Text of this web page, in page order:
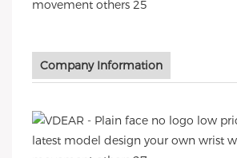
Company Information